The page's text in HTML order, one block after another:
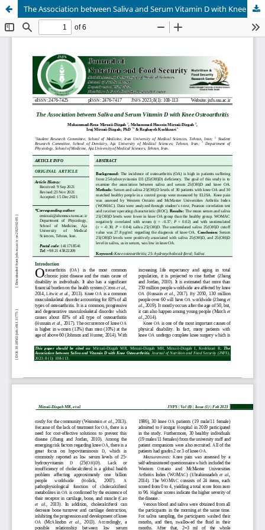
The Association between Saliva and Serum Vitamin D with Knee Osteoarthritis